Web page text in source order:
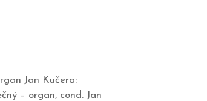
Jan Kučera:
– organ, cond. Jan